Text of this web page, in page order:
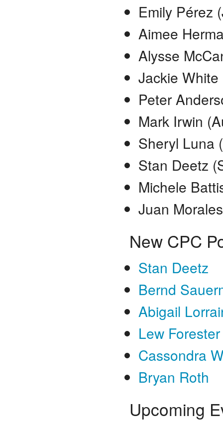
Emily Pérez
Aimee
Alysse
Jackie
Peter
Mark Irwin
Sheryl Luna
Stan Deetz
Michele
Juan
New CPC
Stan Deetz
Bernd
Abigail
Lew Forester
Cassondra
Bryan Roth
Upcoming